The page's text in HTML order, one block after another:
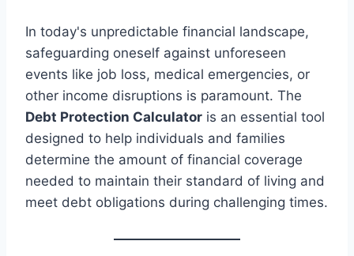
In today's unpredictable financial landscape,
safeguarding oneself against unforeseen
events like job loss, medical emergencies, or
other income disruptions is paramount. The
Debt Protection Calculator is an essential tool
designed to help individuals and families
determine the amount of financial coverage
needed to maintain their standard of living and
meet debt obligations during challenging times.